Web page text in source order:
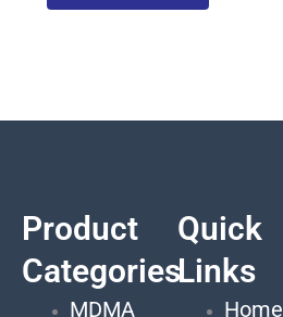
Product
Categories
MDMA
Quick
Links
Home